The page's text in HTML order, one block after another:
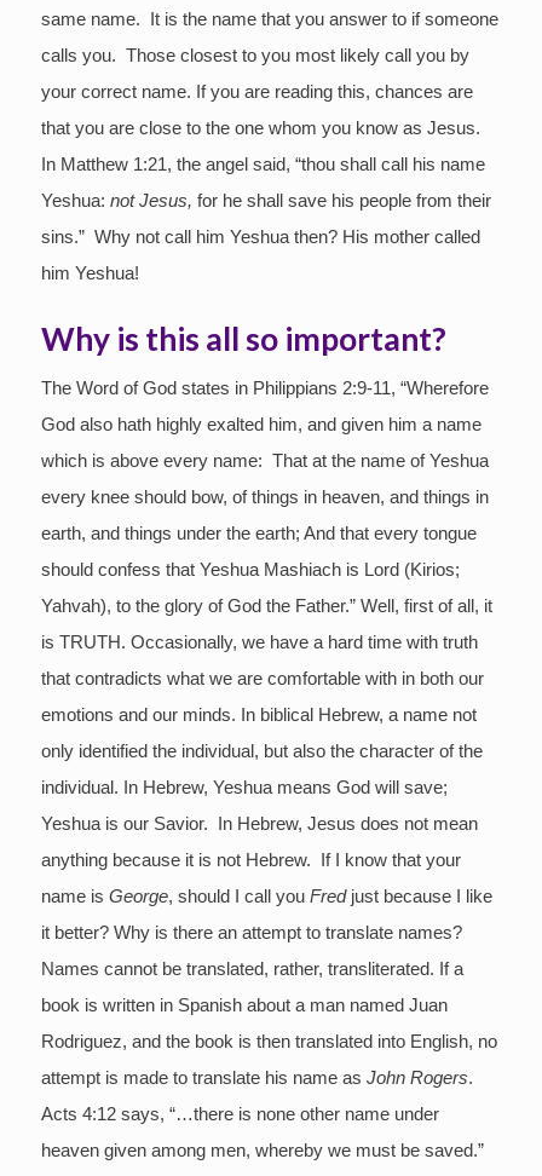
same name. It is the name that you answer to if someone
calls you. Those closest to you most likely call you by
your correct name. If you are reading this, chances are
that you are close to the one whom you know as Jesus.
In Matthew 1:21, the angel said, “thou shall call his name
Yeshua:not Jesus, for he shall save his people from their
sins.” Why not call him Yeshua then? His mother called
him Yeshua!
Why is this all so important?
The Word of God states in Philippians 2:9-11, “Wherefore
God also hath highly exalted him, and given him a name
which is above every name: That at the name of Yeshua
every knee should bow, of things in heaven, and things in
earth, and things under the earth; And that every tongue
should confess that Yeshua Mashiach is Lord (Kirios;
Yahvah), to the glory of God the Father.” Well, first of all, it
is TRUTH. Occasionally, we have a hard time with truth
that contradicts what we are comfortable with in both our
emotions and our minds. In biblical Hebrew, a name not
only identified the individual, but also the character of the
individual. In Hebrew, Yeshua means God will save;
Yeshua is our Savior. In Hebrew, Jesus does not mean
anything because it is not Hebrew. If I know that your
name isGeorge, should I call youFredjust because I like
it better? Why is there an attempt to translate names?
Names cannot be translated, rather, transliterated. If a
book is written in Spanish about a man named Juan
Rodriguez, and the book is then translated into English, no
attempt is made to translate his name asJohn Rogers.
Acts 4:12 says, “…there is none other name under
heaven given among men, whereby we must be saved.”